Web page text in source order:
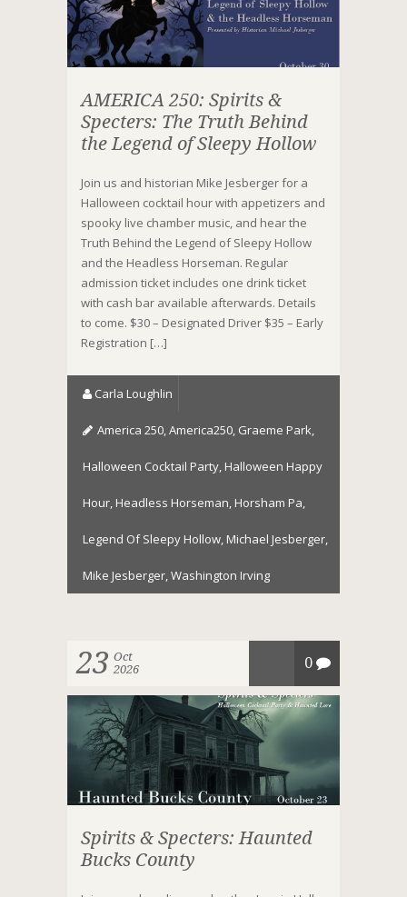
AMERICA 250: Spirits &
Specters: The Truth Behind
the Legend of Sleepy Hollow
Join us and historian Mike Jesberger for a
Halloween cocktail hour with appetizers and
spooky live chamber music, and hear the
Truth Behind the Legend of Sleepy Hollow
and the Headless Horseman. Regular
admission ticket includes one drink ticket
with cash bar available afterwards. Details
to come. $30 – Designated Driver $35 – Early
Registration […]
Carla Loughlin
America 250,America250, Graeme Park,
Halloween Cocktail Party, Halloween Happy
Hour, Headless Horseman, Horsham Pa,
Legend Of Sleepy Hollow, Michael Jesberger,
Mike Jesberger,Washington Irving
23 Oct
2026
0
Spirits & Specters: Haunted
Bucks County